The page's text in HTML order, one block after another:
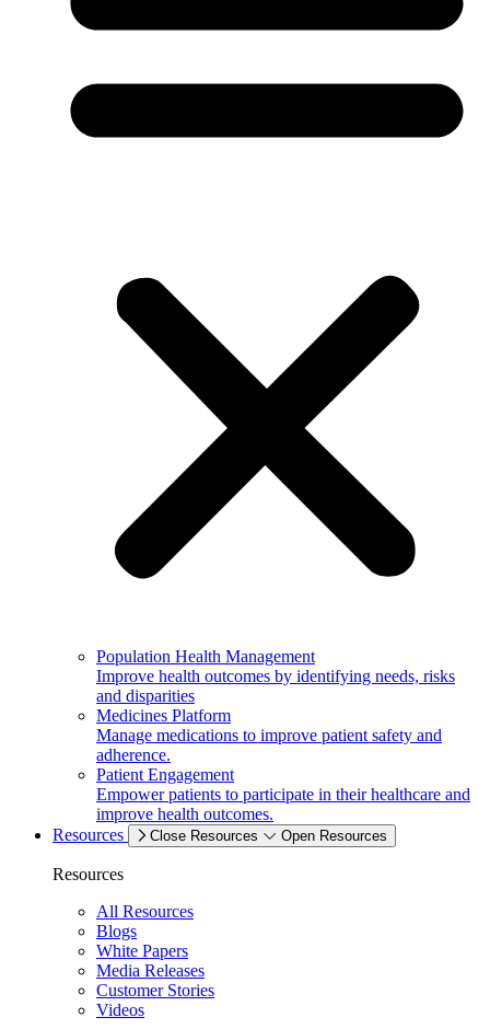
Population Health Management
Improve health outcomes by identifying needs, risks
and disparities
Medicines Platform
Manage medications to improve patient safety and
adherence.
Patient Engagement
Empower patients to participate in their healthcare and
improve health outcomes.
Resources
Close Resources Open Resources
Resources
All Resources
Blogs
White Papers
Media Releases
Customer Stories
Videos